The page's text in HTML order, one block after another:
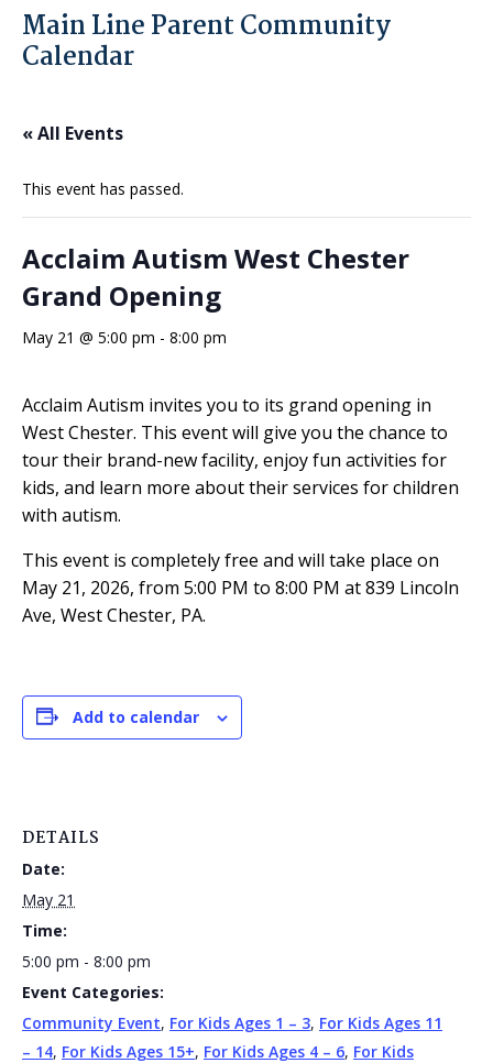
Main Line Parent Community
Calendar
« All Events
This event has passed.
Acclaim Autism West Chester
Grand Opening
May 21 @ 5:00 pm - 8:00 pm
Acclaim Autism invites you to its grand opening in
West Chester. This event will give you the chance to
tour their brand-new facility, enjoy fun activities for
kids, and learn more about their services for children
with autism.
This event is completely free and will take place on
May 21, 2026, from 5:00 PM to 8:00 PM at 839 Lincoln
Ave, West Chester, PA.
Add to calendar
DETAILS
Date:
May 21
Time:
5:00 pm - 8:00 pm
Event Categories:
Community Event, For Kids Ages 1 – 3, For Kids Ages 11
– 14, For Kids Ages 15+, For Kids Ages 4 – 6, For Kids